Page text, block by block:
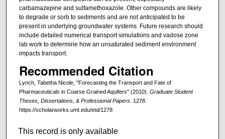
carbamazepine and sulfamethoxazole. Other compounds are likely
to degrade or sorb to sediments and are not anticipated to be
present in underlying groundwater systems. Future research should
include detailed numerical transport simulations and vadose zone
lab work to determine how an unsaturated sediment environment
impacts transport.
Recommended Citation
Lynch, Tabetha Nicole, "Forecasting the Transport and Fate of
Pharmaceuticals in Coarse Grained Aquifers" (2010). Graduate Student
Theses, Dissertations, & Professional Papers. 1278.
https://scholarworks.umt.edu/etd/1278
This record is only available